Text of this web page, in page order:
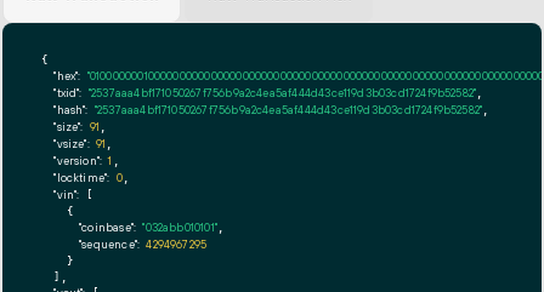
{
"hex":
"txid": "2537aaa4bf171050267f756b9a2c4ea5af444d43ce119d3b03cd1724f9b52582"
"hash": "2537aaa4bf171050267f756b9a2c4ea5af444d43ce119d3b03cd1724f9b52582"
"size": 91
"vsize": 91
"version": 1
"locktime": 0,
"vin": [
    {
"coinbase": "032abb010101"
"sequence": 4294967295
    }
  ],